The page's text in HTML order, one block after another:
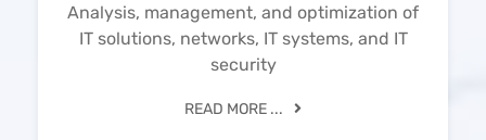
Analysis, management, and optimization of
IT solutions, networks, IT systems, and IT
security
READ MORE ...